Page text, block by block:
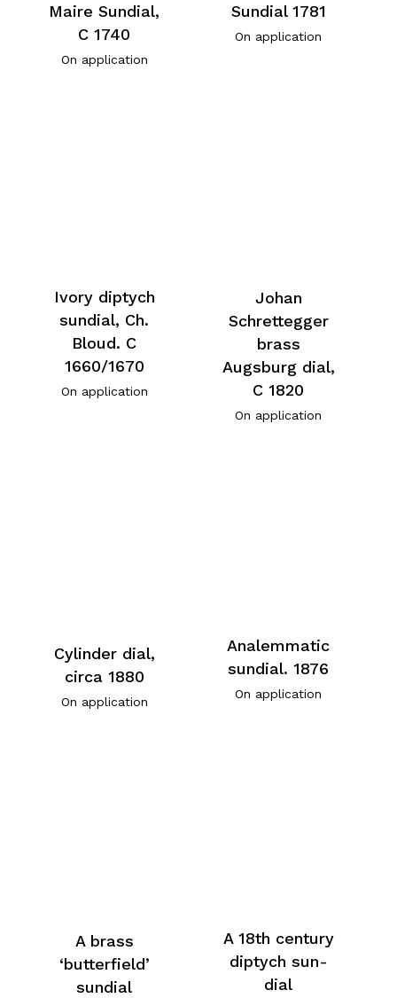
Maire Sundial,
C 1740
On application
Sundial 1781
On application
Ivory diptych
sundial, Ch.
Bloud. C
1660/1670
On application
Johan
Schrettegger
brass
Augsburg dial,
C 1820
On application
Cylinder dial,
circa 1880
On application
Analemmatic
sundial. 1876
On application
A brass
‘butterfield’
sundial
A 18th century
diptych sun-
dial